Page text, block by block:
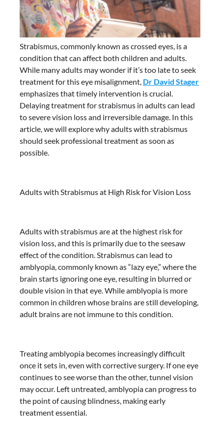
Strabismus, commonly known as crossed eyes, is a
condition that can affect both children and adults.
While many adults may wonder if it’s too late to seek
treatment for this eye misalignment, Dr David Stager
emphasizes that timely intervention is crucial.
Delaying treatment for strabismus in adults can lead
to severe vision loss and irreversible damage. In this
article, we will explore why adults with strabismus
should seek professional treatment as soon as
possible.
Adults with Strabismus at High Risk for Vision Loss
Adults with strabismus are at the highest risk for
vision loss, and this is primarily due to the seesaw
effect of the condition. Strabismus can lead to
amblyopia, commonly known as “lazy eye,” where the
brain starts ignoring one eye, resulting in blurred or
double vision in that eye. While amblyopia is more
common in children whose brains are still developing,
adult brains are not immune to this condition.
Treating amblyopia becomes increasingly difficult
once it sets in, even with corrective surgery. If one eye
continues to see worse than the other, tunnel vision
may occur. Left untreated, amblyopia can progress to
the point of causing blindness, making early
treatment essential.